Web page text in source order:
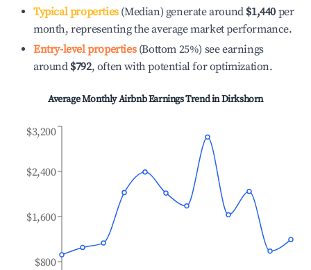
Typical properties(Median) generate around $1,440 per
month, representing the average market performance.
Entry-level properties(Bottom 25%) see earnings
around $792, often with potential for optimization.
Average Monthly Airbnb Earnings Trend inDirkshorn
$800
$1,600
$2,400
$3,200